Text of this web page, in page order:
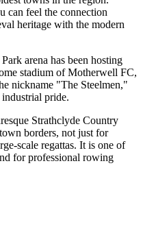
can feel the connection
heritage with the modern
arena has been hosting
stadium of Motherwell FC,
nickname "The Steelmen,"
pride.
Strathclyde Country
borders, not just for
scale regattas. It is one of
for professional rowing